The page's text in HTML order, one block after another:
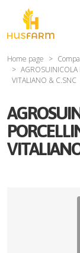
Home page
VITALIANO & C.SNC